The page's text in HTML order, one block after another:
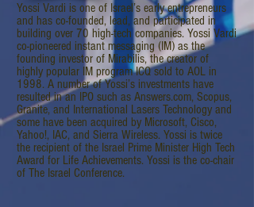
Yossi Vardi is one of Israel’s early entrepreneurs
and has co-founded, lead, and participated in
building over 70 high-tech companies. Yossi Vardi
co-pioneered instant messaging (IM) as the
founding investor of Mirabilis, the creator of
highly popular IM program ICQ sold to AOL in
1998. A number of Yossi’s investments have
resulted in an IPO such as Answers.com, Scopus,
Granite, and International Lasers Technology and
some have been acquired by Microsoft, Cisco,
Yahoo!, IAC, and Sierra Wireless. Yossi is twice
the recipient of the Israel Prime Minister High Tech
Award for Life Achievements. Yossi is the co-chair
of The Israel Conference.